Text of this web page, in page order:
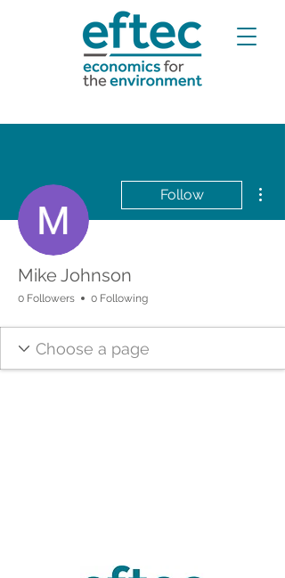
Follow
Mike Johnson
0 Followers 0 Following